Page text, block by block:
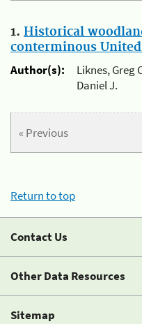
1. Historical
conterminous United
Author(s):
Liknes, Greg
Daniel J.
« Previous
Return to top
Contact Us
Other Data Resources
Sitemap